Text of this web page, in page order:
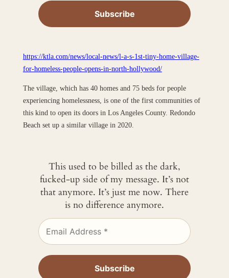
https://ktla.com/news/local-news/l-a-s-1st-tiny-home-village-
for-homeless-people-opens-in-north-hollywood/
The village, which has 40 homes and 75 beds for people
experiencing homelessness, is one of the first communities of
this kind to open its doors in Los Angeles County. Redondo
Beach set up a similar village in 2020.
This used to be billed as the dark,
fucked-up side of my message. It’s not
that anymore. It’s just me now. There
is no difference anymore.